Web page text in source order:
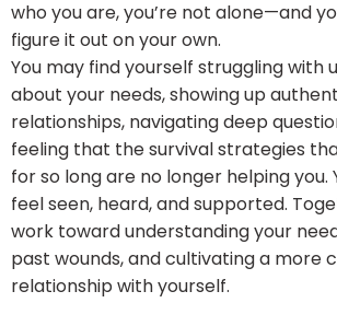
who you are, you’re not alone—and
figure it out on your own.
You may find yourself struggling with
about your needs, showing up
relationships, navigating deep
feeling that the survival strategies
for so long are no longer helping you.
feel seen, heard, and supported.
work toward understanding your
past wounds, and cultivating a more
relationship with yourself.